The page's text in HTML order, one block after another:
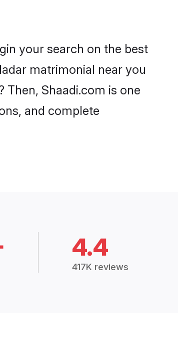
your search on the best
matrimonial near you
Shaadi.com is one
and complete
4.4
417K reviews